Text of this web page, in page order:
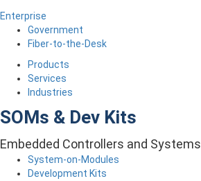
Enterprise
Government
Fiber-to-the-Desk
Products
Services
Industries
SOMs & Dev Kits
Embedded Controllers and Systems
System-on-Modules
Development Kits